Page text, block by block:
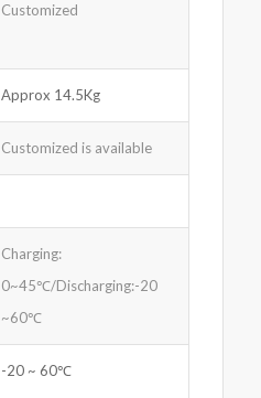
Customized
Approx 14.5Kg
Customized is available
Charging:
0~45℃/Discharging:-20
~60℃
-20 ~ 60℃